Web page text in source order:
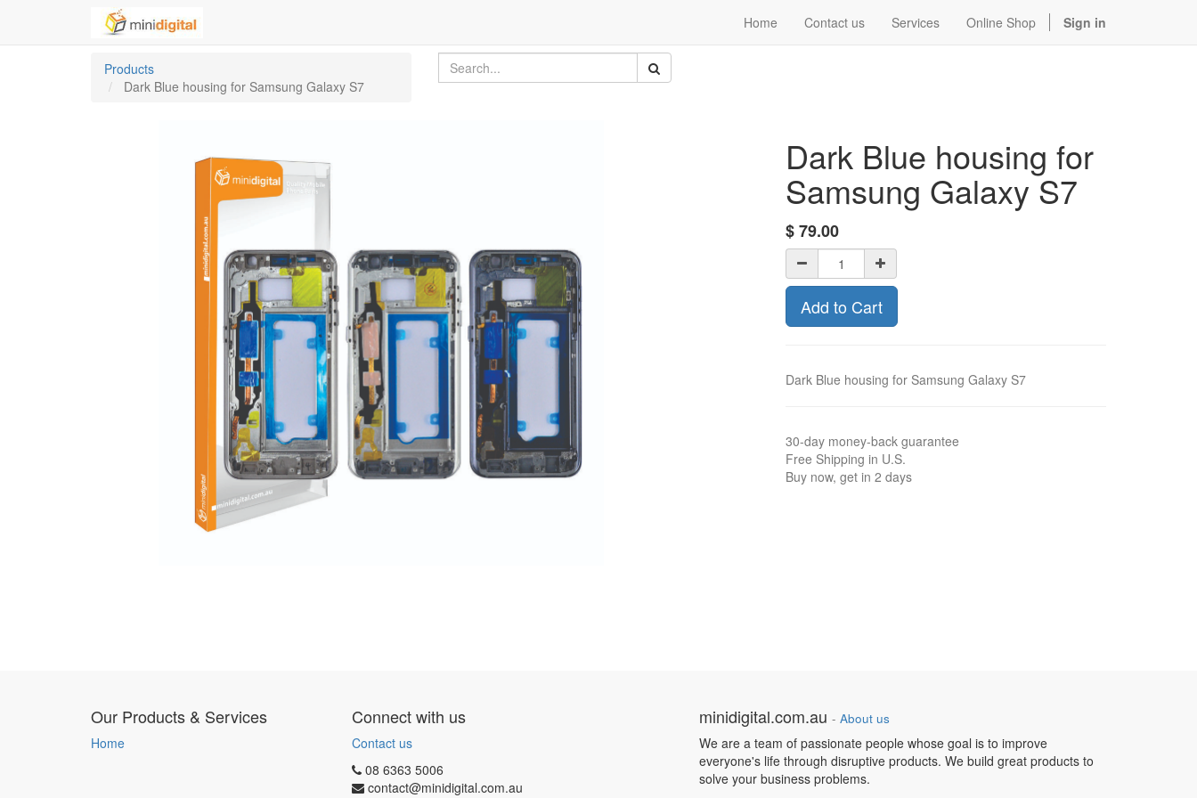
Home Contact us Services Online Shop Sign in
Products
Dark Blue housing for Samsung Galaxy S7
Dark Blue housing for
Samsung Galaxy S7
$79.00
Add to Cart
Dark Blue housing for Samsung Galaxy S7
30-day money-back guarantee
Free Shipping in U.S.
Buy now, get in 2 days
Our Products & Services
Home
Connect with us
Contact us
08 6363 5006
contact@minidigital.com.au
minidigital.com.au - About us
We are a team of passionate people whose goal is to improve
everyone's life through disruptive products. We build great products to
solve your business problems.